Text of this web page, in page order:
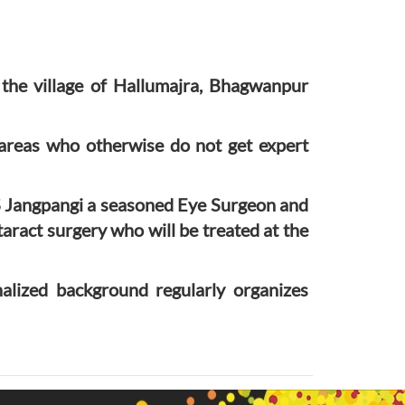
village of Hallumajra, Bhagwanpur
who otherwise do not get expert
a seasoned Eye Surgeon and
surgery who will be treated at the
background regularly organizes